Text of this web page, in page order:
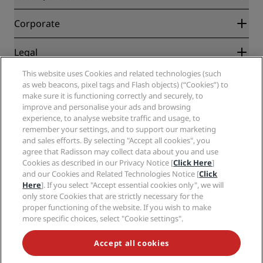
Blog
Destinations
Radisson Hotels APP
Sports Approved hotels
Family Friendly Hotels
Health & Safety
Partners
Corporate
Radisson Hotel Group
Careers RHG
Careers PPHE
Careers EHL
The Club by RHG
Development Opportunities
Responsible Business
Procurement
Legal
Privacy Center
Legal notice
Radisson Rewards terms and conditions
Site usage agreement
Digital Accessibility
Modern Slavery Statement
Cookies Preferences
Help
Consumer alerts
Contact
FAQ
Sitemap
Social media
Radisson Hotels Brands
NEVER MISS OUT ON OUR MOST POPULAR DEALS
This website uses Cookies and related technologies (such
as web beacons, pixel tags and Flash objects) (“Cookies”) to
make sure it is functioning correctly and securely, to
improve and personalise your ads and browsing
experience, to analyse website traffic and usage, to
remember your settings, and to support our marketing
and sales efforts. By selecting "Accept all cookies", you
agree that Radisson may collect data about you and use
Cookies as described in our Privacy Notice [Click Here]
and our Cookies and Related Technologies Notice [Click
Here]. If you select "Accept essential cookies only", we will
only store Cookies that are strictly necessary for the
proper functioning of the website. If you wish to make
more specific choices, select "Cookie settings".
Accept all cookies